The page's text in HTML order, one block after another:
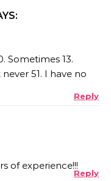
Sometimes 13.
51. I have no
Reply
of experience!!!
Reply